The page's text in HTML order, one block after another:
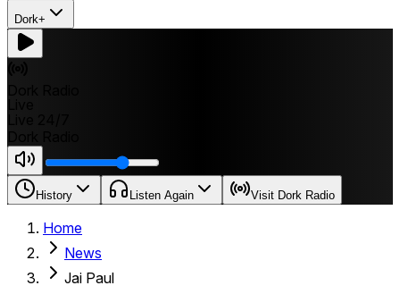
Dork+
History Listen Again Visit Dork Radio
Home
News
Jai Paul